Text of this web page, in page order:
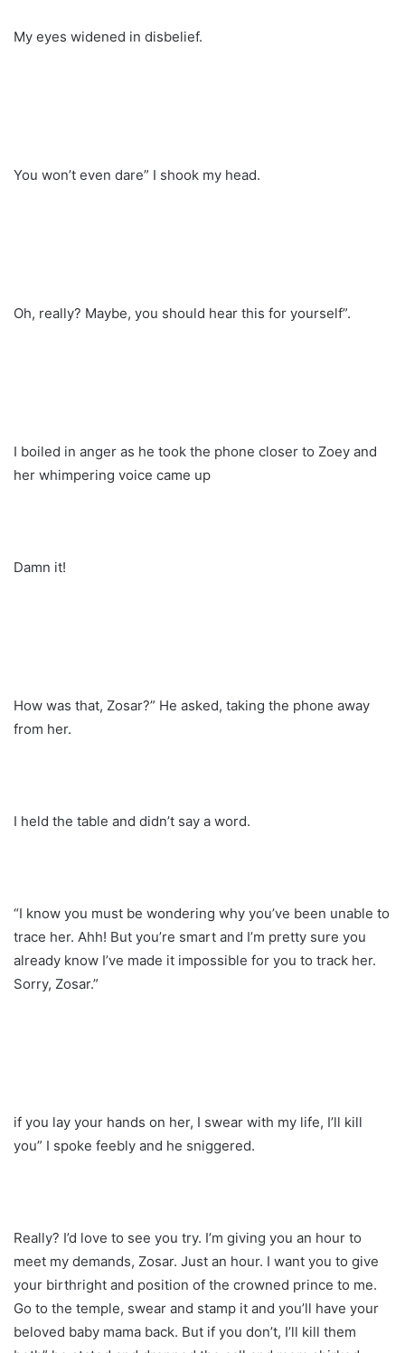
My eyes widened in disbelief.
You won’t even dare” I shook my head.
Oh, really? Maybe, you should hear this for yourself”.
I boiled in anger as he took the phone closer to Zoey and
her whimpering voice came up
Damn it!
How was that, Zosar?” He asked, taking the phone away
from her.
I held the table and didn’t say a word.
“I know you must be wondering why you’ve been unable to
trace her. Ahh! But you’re smart and I’m pretty sure you
already know I’ve made it impossible for you to track her.
Sorry, Zosar.”
if you lay your hands on her, I swear with my life, I’ll kill
you” I spoke feebly and he sniggered.
Really? I’d love to see you try. I’m giving you an hour to
meet my demands, Zosar. Just an hour. I want you to give
your birthright and position of the crowned prince to me.
Go to the temple, swear and stamp it and you’ll have your
beloved baby mama back. But if you don’t, I’ll kill them